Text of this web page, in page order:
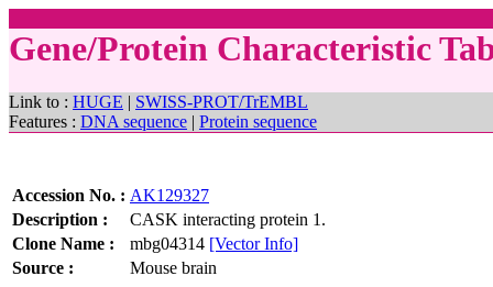
Gene/Protein Characteristic
Link to : HUGE | SWISS-PROT/TrEMBL
Features : DNA sequence | Protein sequence
Accession No. : AK129327
Description :
CASK interacting protein 1.
Clone Name :
mbg04314 [Vector Info]
Source :
Mouse brain